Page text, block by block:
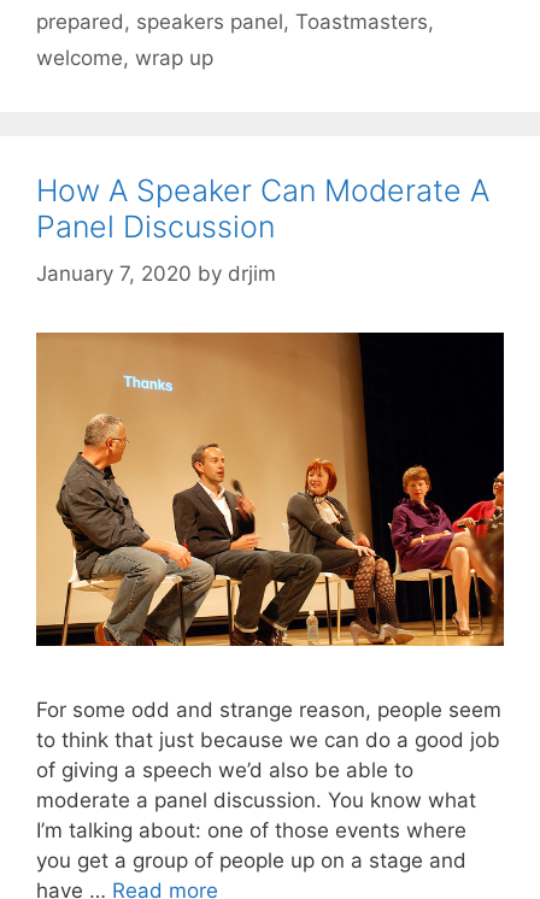
prepared, speakers panel, Toastmasters,
welcome, wrap up
How A Speaker Can Moderate A
Panel Discussion
January 7, 2020 by drjim
For some odd and strange reason, people seem
to think that just because we can do a good job
of giving a speech we’d also be able to
moderate a panel discussion. You know what
I’m talking about: one of those events where
you get a group of people up on a stage and
have … Read more